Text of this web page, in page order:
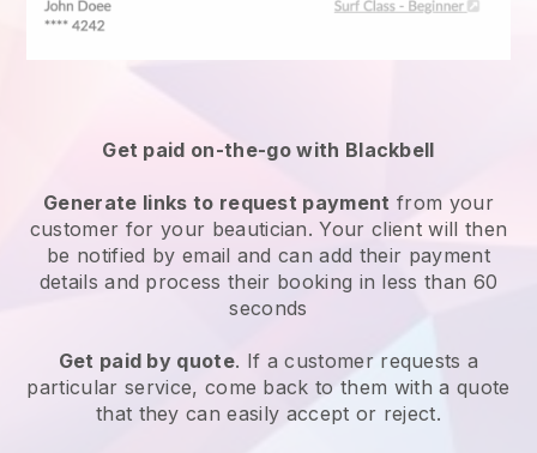
Get paid on-the-go with Blackbell
Generate links to request payment from your
customer for your beautician. Your client will then
be notified by email and can add their payment
details and process their booking in less than 60
seconds
Get paid by quote. If a customer requests a
particular service, come back to them with a quote
that they can easily accept or reject.